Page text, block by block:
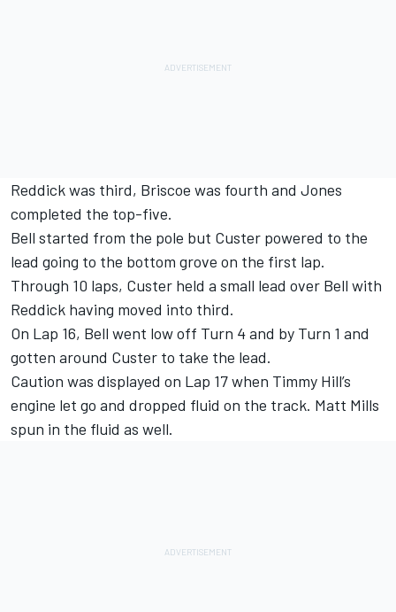
Reddick was third, Briscoe was fourth and Jones
completed the top-five.
Bell started from the pole but Custer powered to the
lead going to the bottom grove on the first lap.
Through 10 laps, Custer held a small lead over Bell with
Reddick having moved into third.
On Lap 16, Bell went low off Turn 4 and by Turn 1 and
gotten around Custer to take the lead.
Caution was displayed on Lap 17 when Timmy Hill’s
engine let go and dropped fluid on the track. Matt Mills
spun in the fluid as well.